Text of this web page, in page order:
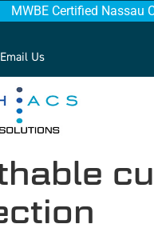
MWBE Certified Nassau
Email Us